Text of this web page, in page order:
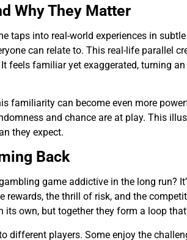
Why They Matter
taps into real-world experiences in
can relate to. This real-life parallel
feels familiar yet exaggerated, turning
familiarity can become even more
and chance are at play. This
they expect.
Back
game addictive in the long run?
rewards, the thrill of risk, and the
own, but together they form a loop
different players. Some enjoy the